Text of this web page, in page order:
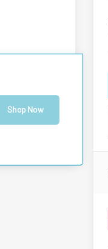
Shop Now